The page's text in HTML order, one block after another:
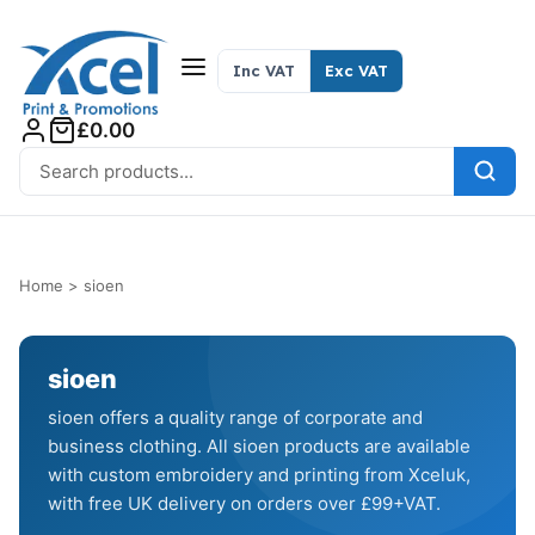
Search for:
Inc VAT Exc VAT
£0.00
Home > sioen
sioen
sioen offers a quality range of corporate and
business clothing. All sioen products are available
with custom embroidery and printing from Xceluk,
with free UK delivery on orders over £99+VAT.